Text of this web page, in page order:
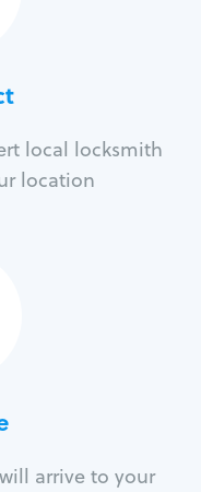
local locksmith
location
arrive to your